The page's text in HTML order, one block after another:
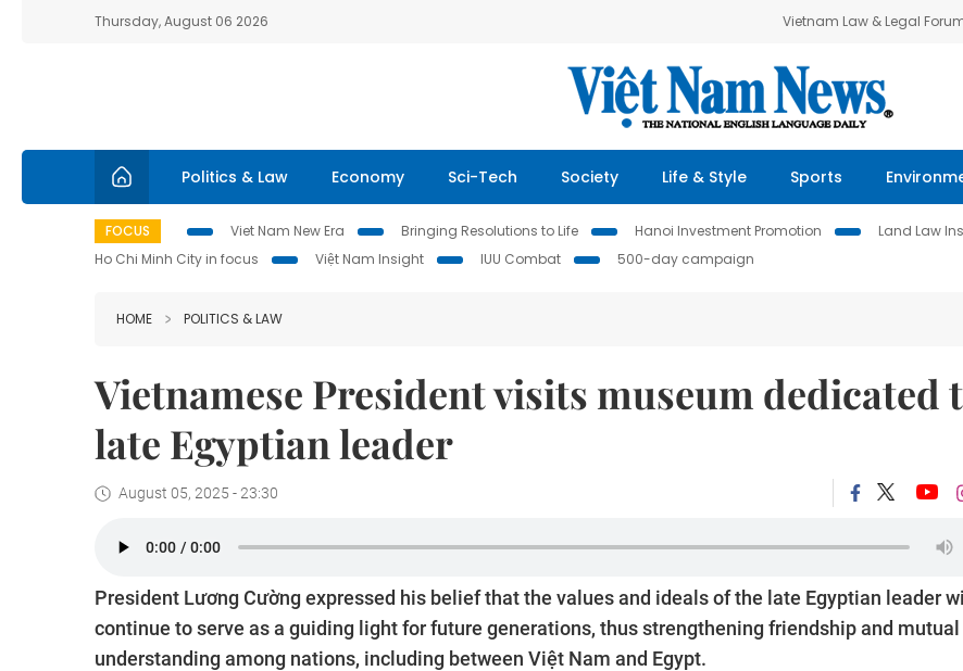
Thursday, August 06 2026 Vietnam Law & Legal
Politics & Law Economy Sci-Tech Society Life & Style Sports
FOCUS Viet Nam New Era Bringing Resolutions to Life Hanoi Investment Promotion Land Law
Ho Chi Minh City in focus
Việt Nam Insight IUU Combat 500-day campaign
HOME POLITICS & LAW
Vietnamese President visits museum dedicated
late Egyptian leader
August 05, 2025 - 23:30
President Lương Cường expressed his belief that the values and ideals of the late Egyptian leader
continue to serve as a guiding light for future generations, thus strengthening friendship and mutual
understanding among nations, including between Việt Nam and Egypt.